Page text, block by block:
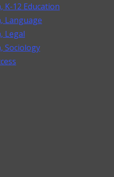
K-12 Education
Language
Legal
Sociology